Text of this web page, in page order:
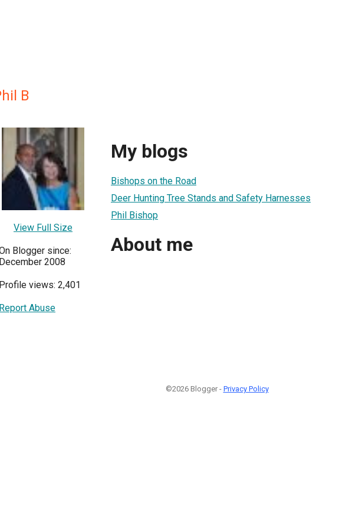
B
View Full Size
Blogger since:
December 2008
Profile views: 2,401
Report Abuse
My blogs
Bishops on the Road
Deer Hunting Tree Stands and Safety Harnesses
Phil Bishop
About me
©2026 Blogger - Privacy Policy